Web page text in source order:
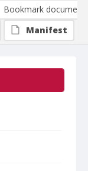
Bookmark document
Manifest